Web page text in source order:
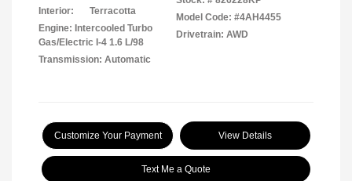
Interior:
Terracotta
Engine: Intercooled Turbo
Gas/Electric I-4 1.6 L/98
Transmission: Automatic
Model Code: #4AH4455
Drivetrain: AWD
Customize Your Payment View Details
Text Me a Quote